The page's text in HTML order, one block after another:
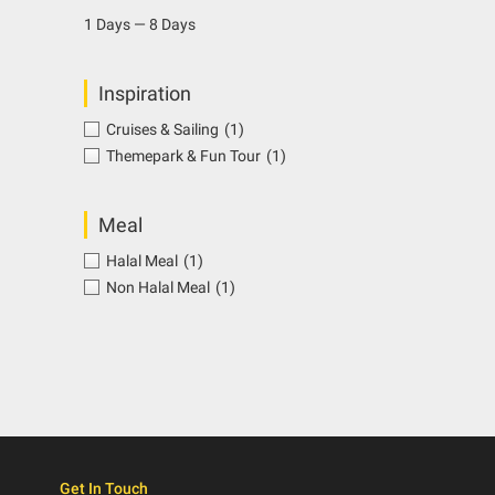
1 Days — 8 Days
Inspiration
Cruises & Sailing (1)
Themepark & Fun Tour (1)
Meal
Halal Meal (1)
Non Halal Meal (1)
Get In Touch